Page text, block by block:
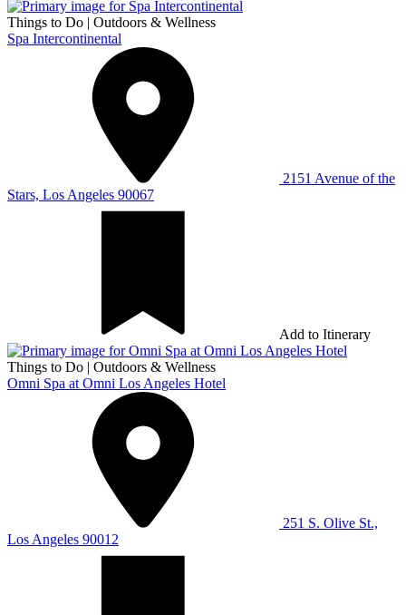
Things to Do | Outdoors & Wellness
Spa Intercontinental
2151 Avenue of the
Stars, Los Angeles 90067
Add to Itinerary
Things to Do | Outdoors & Wellness
Omni Spa at Omni Los Angeles Hotel
251 S. Olive St.,
Los Angeles 90012